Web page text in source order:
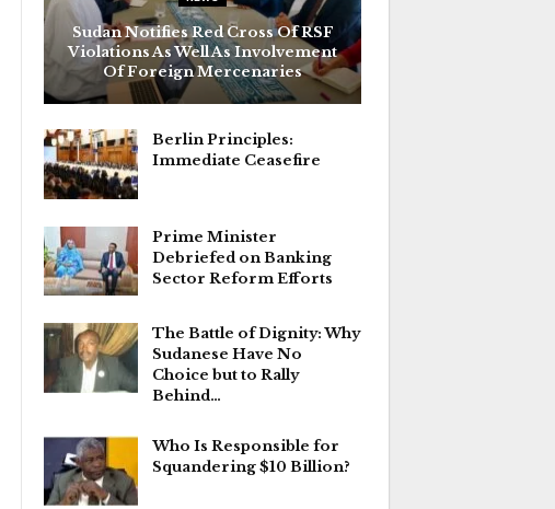
Sudan Notifies Red Cross Of RSF
Violations As Well As Involvement
Of Foreign Mercenaries
Berlin Principles:
Immediate Ceasefire
Prime Minister
Debriefed on Banking
Sector Reform Efforts
The Battle of Dignity: Why
Sudanese Have No
Choice but to Rally
Behind…
Who Is Responsible for
Squandering $10 Billion?